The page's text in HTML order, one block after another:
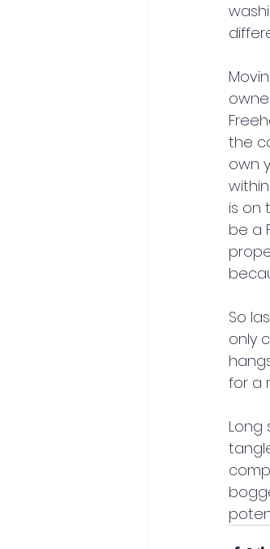
the
own
is on
be a
So
only
for a
Long